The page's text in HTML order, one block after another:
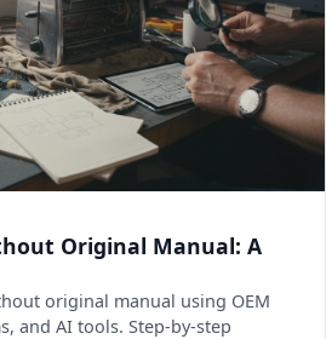
Original Manual: A
original manual using OEM
and AI tools. Step-by-step